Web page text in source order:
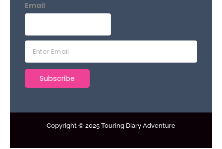
Email
a
Subscribe
Copyright © 2025 Touring Diary Adventure